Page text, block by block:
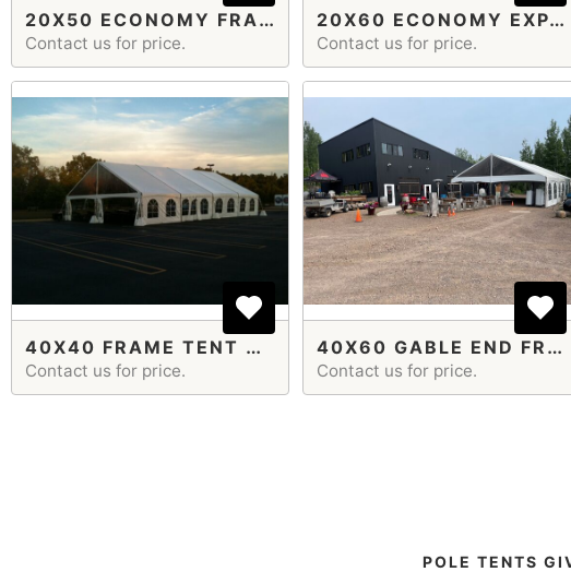
20X50 ECONOMY FRAME TENT
Contact us for price.
20X60 ECONOMY EXPANDABLE
Contact us for price.
40X40 FRAME TENT GABLE ENDS
Contact us for price.
40X60 GABLE END FRAME TENT
Contact us for price.
POLE TENTS